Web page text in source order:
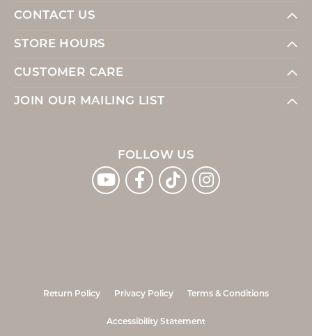
CONTACT US
STORE HOURS
CUSTOMER CARE
JOIN OUR MAILING LIST
FOLLOW US
Return Policy Privacy Policy Terms & Conditions
Accessibility Statement